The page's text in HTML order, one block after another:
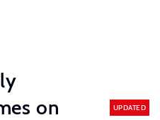
on
UPDATED